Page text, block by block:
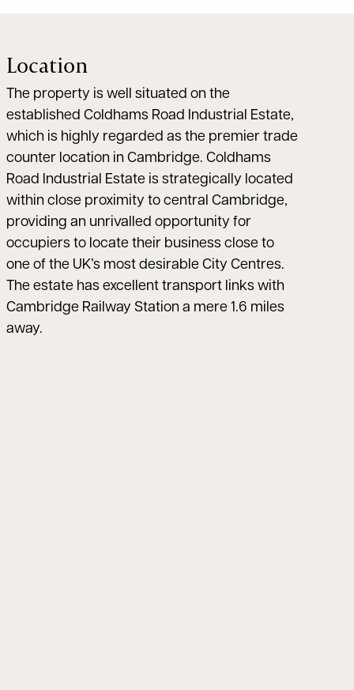
Location
The property is well situated on the
established Coldhams Road Industrial Estate,
which is highly regarded as the premier trade
counter location in Cambridge. Coldhams
Road Industrial Estate is strategically located
within close proximity to central Cambridge,
providing an unrivalled opportunity for
occupiers to locate their business close to
one of the UK’s most desirable City Centres.
The estate has excellent transport links with
Cambridge Railway Station a mere 1.6 miles
away.